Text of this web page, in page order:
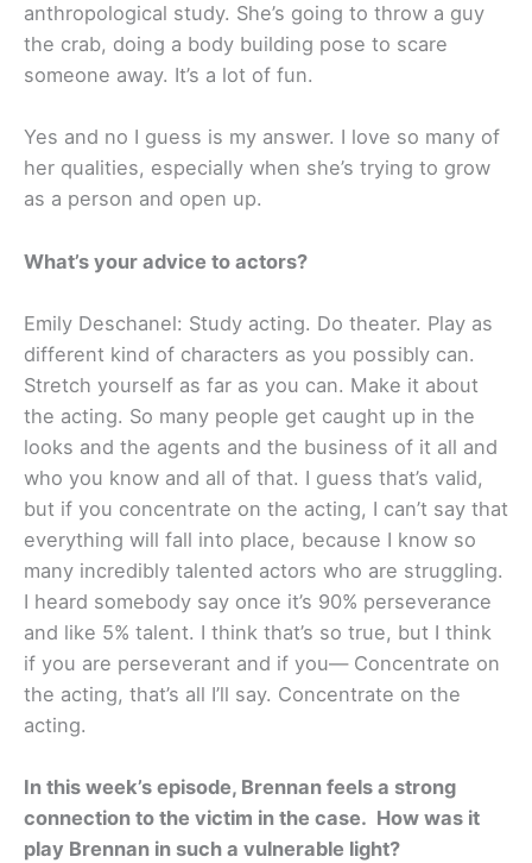
anthropological study. She’s going to throw a guy
the crab, doing a body building pose to scare
someone away. It’s a lot of fun.
Yes and no I guess is my answer. I love so many of
her qualities, especially when she’s trying to grow
as a person and open up.
What’s your advice to actors?
Emily Deschanel: Study acting. Do theater. Play as
different kind of characters as you possibly can.
Stretch yourself as far as you can. Make it about
the acting. So many people get caught up in the
looks and the agents and the business of it all and
who you know and all of that. I guess that’s valid,
but if you concentrate on the acting, I can’t say that
everything will fall into place, because I know so
many incredibly talented actors who are struggling.
I heard somebody say once it’s 90% perseverance
and like 5% talent. I think that’s so true, but I think
if you are perseverant and if you— Concentrate on
the acting, that’s all I’ll say. Concentrate on the
acting.
In this week’s episode, Brennan feels a strong
connection to the victim in the case. How was it
play Brennan in such a vulnerable light?